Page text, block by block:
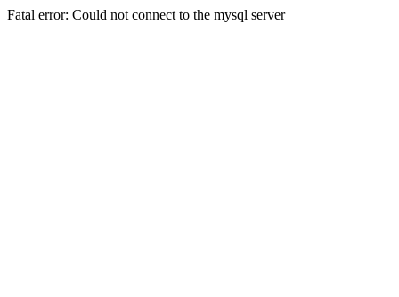
Fatal error: Could not connect to the mysql server